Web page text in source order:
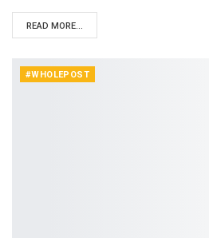
READ MORE...
#WHOLEPOST